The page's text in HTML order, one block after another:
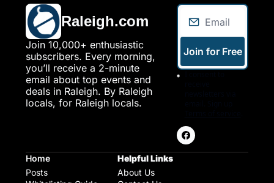
Raleigh.com
Join 10,000+ enthusiastic
subscribers. Every morning,
you’ll receive a 2-minute
email about top events and
deals in Raleigh. By Raleigh
locals, for Raleigh locals.
Join for Free
Home
Posts
Helpful Links
About Us